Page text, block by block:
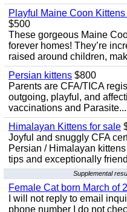
Playful Maine Coon
$500
These gorgeous Maine
forever homes! They’re
raised around children,
Persian kittens $800
Parents are CFA/TICA
outgoing, playful, and
vaccinations and Parasite...
Himalayan Kittens for sale
Joyful and snuggly CFA
Persian / Himalayan
tips and exceptionally
Supplemental
Female Cat born March of
I will not reply to email
phone number I do not